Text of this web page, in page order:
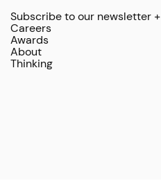
Subscribe to our newsletter +
Careers
Awards
About
Thinking